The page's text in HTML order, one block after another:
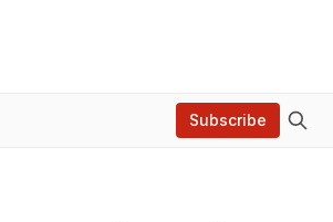
Subscribe